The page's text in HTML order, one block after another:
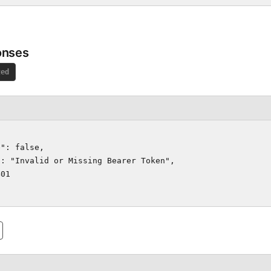
false,
"Invalid or Missing Bearer Token",